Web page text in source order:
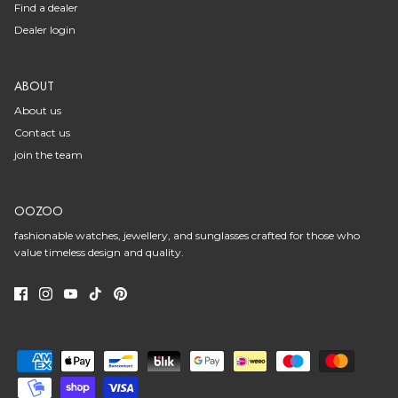
Find a dealer
Dealer login
ABOUT
About us
Contact us
join the team
OOZOO
fashionable watches, jewellery, and sunglasses crafted for those who
value timeless design and quality.